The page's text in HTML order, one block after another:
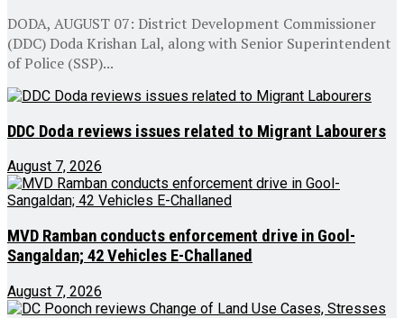
DODA, AUGUST 07: District Development Commissioner
(DDC) Doda Krishan Lal, along with Senior Superintendent
of Police (SSP)...
DDC Doda reviews issues related to Migrant Labourers
August 7, 2026
MVD Ramban conducts enforcement drive in Gool-
Sangaldan; 42 Vehicles E-Challaned
August 7, 2026